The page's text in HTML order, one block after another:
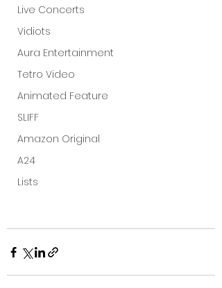
Live Concerts
Vidiots
Aura Entertainment
Tetro Video
Animated Feature
SLIFF
Amazon Original
A24
Lists